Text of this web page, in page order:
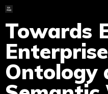
Skip
to
content
Towards
Ontology